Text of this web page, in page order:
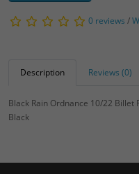
0 reviews /
Description Reviews (0)
Black Rain Ordnance 10/22
Black